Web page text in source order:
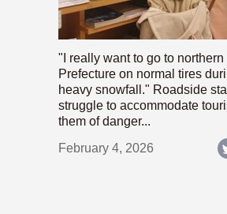
"I really want to go to northern
Prefecture on normal tires
heavy snowfall." Roadside
struggle to accommodate
them of danger...
February 4, 2026